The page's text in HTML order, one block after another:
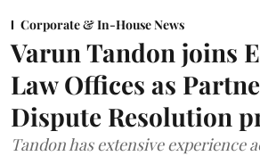
Corporate & In-House News
Varun Tandon joins
Law Offices as
Dispute Resolution
Tandon has extensive experience